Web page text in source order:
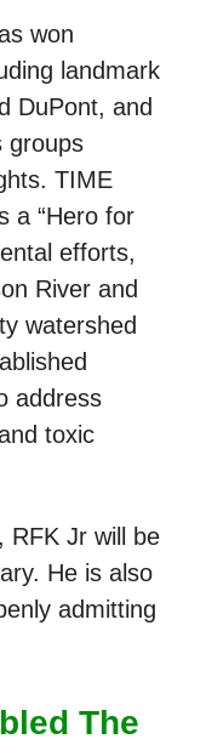
won
landmark
DuPont, and
groups
TIME
a “Hero for
efforts,
River and
watershed
address
toxic
RFK Jr will be
He is also
admitting
The